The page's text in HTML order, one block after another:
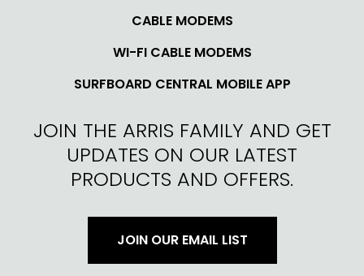
CABLE MODEMS
WI-FI CABLE MODEMS
SURFBOARD CENTRAL MOBILE APP
JOIN THE ARRIS FAMILY AND GET
UPDATES ON OUR LATEST
PRODUCTS AND OFFERS.
JOIN OUR EMAIL LIST